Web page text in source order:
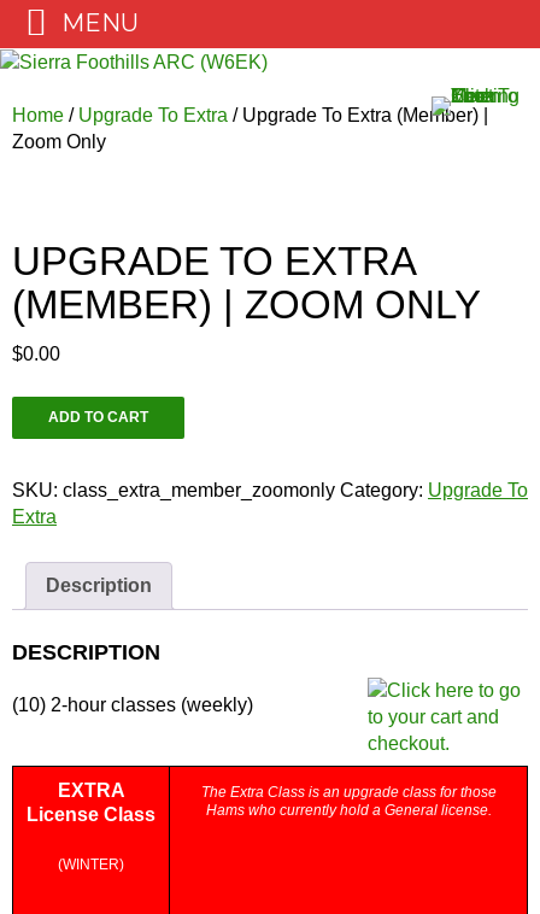
Skip
content
Home / Upgrade To Extra / Upgrade To Extra (Member) |
Zoom Only
UPGRADE TO EXTRA
(MEMBER) | ZOOM ONLY
$0.00
Upgrade
To
(Member)
|
Only
quantity
ADD TO CART
SKU: class_extra_member_zoomonly Category: Upgrade To
Extra
Description
DESCRIPTION
(10) 2-hour classes (weekly)
EXTRA
License Class
(WINTER)
The Extra Class is an upgrade class for those
Hams who currently hold a General license.
MENU